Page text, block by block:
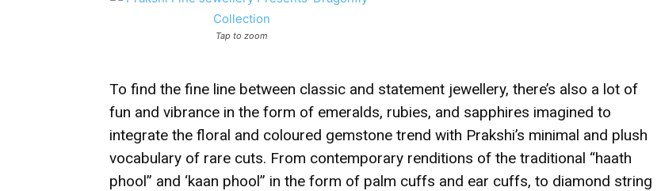
Tap to zoom
To find the fine line between classic and statement jewellery, there’s also a lot of
fun and vibrance in the form of emeralds, rubies, and sapphires imagined to
integrate the floral and coloured gemstone trend with Prakshi’s minimal and plush
vocabulary of rare cuts. From contemporary renditions of the traditional “haath
phool” and ‘kaan phool” in the form of palm cuffs and ear cuffs, to diamond string